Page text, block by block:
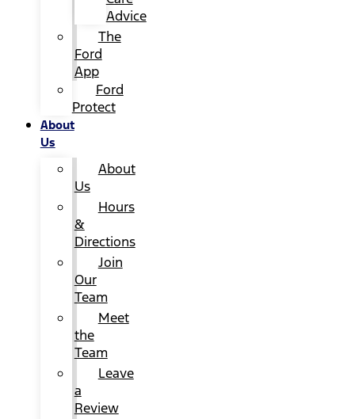
Advice
The
Ford
App
Ford
Protect
About
Us
About
Us
Hours
&
Directions
Join
Our
Team
Meet
the
Team
Leave
a
Review